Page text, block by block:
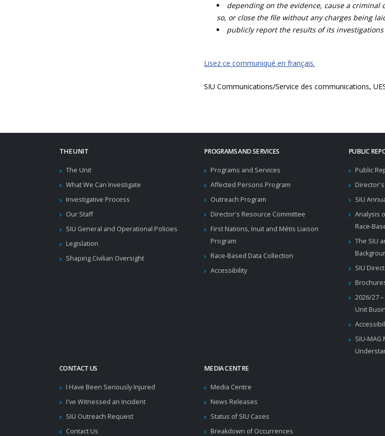
depending on the evidence, cause a
so, or close the file without any charges being
publicly report the results of its investigations
Lisez ce communiqué en français.
SIU Communications/Service des communications,
THE UNIT
The Unit
What We Can Investigate
Investigative Process
Our Staff
SIU General and Operational Policies
Legislation
Shaping Civilian Oversight
PROGRAMS AND SERVICES
Programs and Services
Affected Persons Program
Outreach Program
Director's Resource Committee
First Nations, Inuit and Métis Liaison
Program
Race-Based Data Collection
Accessibility
PUBLIC
Public
SIU
Analysis
Race-
The SIU
SIU
2026/27
Unit
SIU-
CONTACT US
I Have Been Seriously Injured
I've Witnessed an Incident
SIU Outreach Request
Contact Us
MEDIA CENTRE
Media Centre
News Releases
Status of SIU Cases
Breakdown of Occurrences